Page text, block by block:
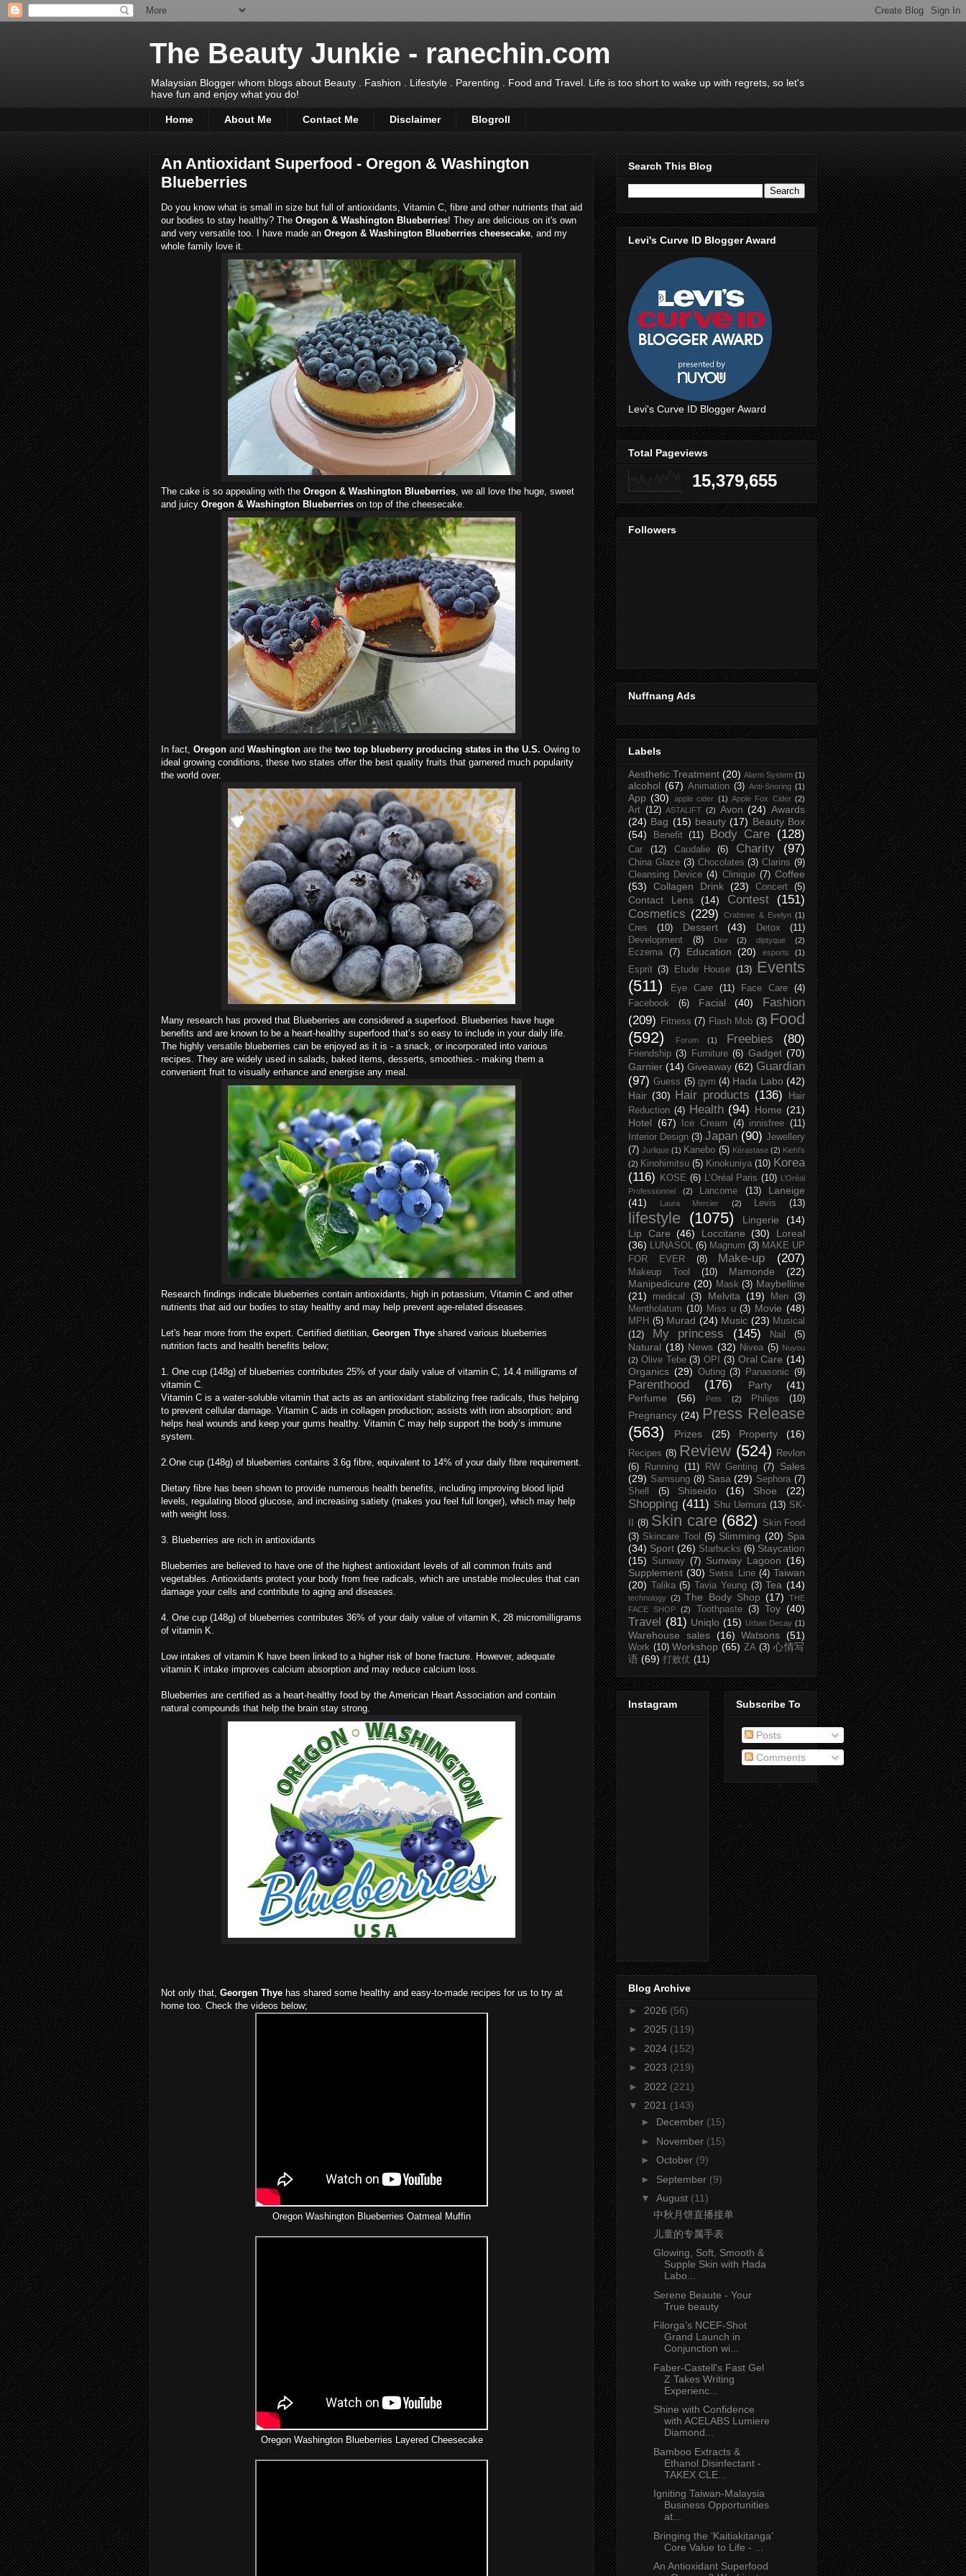
The Beauty Junkie - ranechin.com
Malaysian Blogger whom blogs about Beauty . Fashion . Lifestyle . Parenting . Food and Travel. Life is too short to wake up with regrets, so let's
have fun and enjoy what you do!
Home About Me Contact Me Disclaimer Blogroll
An Antioxidant Superfood - Oregon & Washington
Blueberries
Do you know what is small in size but full of antioxidants, Vitamin C, fibre and other nutrients that aid
our bodies to stay healthy? The Oregon & Washington Blueberries! They are delicious on it's own
and very versatile too. I have made an Oregon & Washington Blueberries cheesecake , and my
whole family love it.
The cake is so appealing with the Oregon & Washington Blueberries , we all love the huge, sweet
and juicy Oregon & Washington Blueberries on top of the cheesecake.
In fact, Oregon and Washington are the two top blueberry producing states in the U.S. Owing to
ideal growing conditions, these two states offer the best quality fruits that garnered much popularity
the world over.
Many research has proved that Blueberries are considered a superfood. Blueberries have huge
benefits and are known to be a heart-healthy superfood that’s so easy to include in your daily life.
The highly versatile blueberries can be enjoyed as it is - a snack, or incorporated into various
recipes. They are widely used in salads, baked items, desserts, smoothies.- making them a
convenient fruit to visually enhance and energise any meal.
Research findings indicate blueberries contain antioxidants, high in potassium, Vitamin C and other
nutrients that aid our bodies to stay healthy and may help prevent age-related diseases.
Let's hear more from the expert. Certified dietitian, Georgen Thye shared various blueberries
nutrition facts and health benefits below;
1. One cup (148g) of blueberries contributes 25% of your daily value of vitamin C, 14.4 milligrams of
vitamin C.
Vitamin C is a water-soluble vitamin that acts as an antioxidant stabilizing free radicals, thus helping
to prevent cellular damage. Vitamin C aids in collagen production; assists with iron absorption; and
helps heal wounds and keep your gums healthy. Vitamin C may help support the body’s immune
system.
2.One cup (148g) of blueberries contains 3.6g fibre, equivalent to 14% of your daily fibre requirement.
Dietary fibre has been shown to provide numerous health benefits, including improving blood lipid
levels, regulating blood glucose, and increasing satiety (makes you feel full longer), which may help
with weight loss.
3. Blueberries are rich in antioxidants
Blueberries are believed to have one of the highest antioxidant levels of all common fruits and
vegetables. Antioxidants protect your body from free radicals, which are unstable molecules that can
damage your cells and contribute to aging and diseases.
4. One cup (148g) of blueberries contributes 36% of your daily value of vitamin K, 28 micromilligrams
of vitamin K.
Low intakes of vitamin K have been linked to a higher risk of bone fracture. However, adequate
vitamin K intake improves calcium absorption and may reduce calcium loss.
Blueberries are certified as a heart-healthy food by the American Heart Association and contain
natural compounds that help the brain stay strong.
Not only that, Georgen Thye has shared some healthy and easy-to-made recipes for us to try at
home too. Check the videos below;
Oregon Washington Blueberries Oatmeal Muffin
Oregon Washington Blueberries Layered Cheesecake
Search This Blog
Levi's Curve ID Blogger Award
Levi's Curve ID Blogger Award
Total Pageviews
15,379,655
Followers
Nuffnang Ads
Labels
Aesthetic Treatment (20) Alarm System (1)
alcohol (67) Animation (3) Anti-Snoring (1)
App (30) apple cider (1) Apple Fox Cider (2)
Art (12) ASTALIFT (2) Avon (24) Awards
(24) Bag (15) beauty (17) Beauty Box
(54)
Benefit (11) Body Care (128)
Car (12) Caudalie (6) Charity (97)
China Glaze (3) Chocolates (3) Clarins (9)
Cleansing Device (4) Clinique (7) Coffee
(53)
Collagen Drink (23) Concert (5)
Contact Lens (14) Contest
(151)
Cosmetics (229) Crabtree & Evelyn (1)
Cres (10) Dessert (43) Detox
(11)
Development
(8) Dior (2) diptyque (2)
Eczema (7) Education (20) esports (1)
Esprit (3) Etude House (13)
Events
(511)
Eye Care (11) Face Care
(4)
Facebook
(6) Facial (40)
Fashion
(209)
Fitness (7) Flash Mob (3) Food
(592)
Forum (1) Freebies (80)
Friendship (3) Furniture (6) Gadget (70)
Garnier (14) Giveaway (62) Guardian
(97) Guess (5) gym (4) Hada Labo (42)
Hair (30) Hair products (136)
Hair
Reduction (4) Health (94) Home (21)
Hotel (67) Ice Cream (4) innisfree (11)
Interior Design (3) Japan (90) Jewellery
(7) Jurlique (1) Kanebo (5) Kérastase (2) Kiehl's
(2) Kinohimitsu (5) Kinokuniya (10) Korea
(116)
KOSE (6) L’Oréal Paris (10) L’Oréal
Professionnel
(2) Lancome (13)
Laneige
(41)
Laura Mercier (2) Levis (13)
lifestyle (1075) Lingerie
(14)
Lip Care (46) Loccitane (30)
Loreal
(36) LUNASOL (6) Magnum (3) MAKE UP
FOR EVER
(8) Make-up (207)
Makeup Tool (10) Mamonde
(22)
Manipedicure (20) Mask (3) Maybelline
(21)
medical (3) Melvita (19) Men (3)
Mentholatum (10) Miss u (3) Movie (48)
MPH (5) Murad (24) Music (23) Musical
(12)
My princess (145) Nail (5)
Natural (18) News (32) Nivea (5) Nuyou
(2) Olive Tebe (3) OPI (3) Oral Care (14)
Organics (29) Outing (3) Panasonic (9)
Parenthood (176) Party
(41)
Perfume
(56) Pets (2) Philips (10)
Pregnancy (24) Press Release
(563)
Prizes (25) Property (16)
Recipes (8) Review (524)
Revlon
(6)
Running (11) RW Genting (7)
Sales
(29) Samsung (8) Sasa (29) Sephora (7)
Shell
(5) Shiseido (16) Shoe (22)
Shopping (411) Shu Uemura (13) SK-
(8) Skin care (682)
Skin Food
(3) Skincare Tool (5) Slimming (20) Spa
(34) Sport (26) Starbucks (6) Staycation
(15)
Sunway (7) Sunway Lagoon (16)
Supplement (30) Swiss Line (4) Taiwan
(20)
Talika (5) Tavia Yeung (3) Tea (14)
technology (2) The Body Shop (17)
THE
FACE SHOP
(2) Toothpaste (3) Toy (40)
Travel (81) Uniqlo (15) Urban Decay (1)
Warehouse sales (16) Watsons (51)
Work (10) Workshop (65) ZA (3) 心情写
语 (69) 打败仗 (11)
Instagram Subscribe To
Posts
Comments
Blog Archive
► 2026 (56)
► 2025 (119)
► 2024 (152)
► 2023 (219)
► 2022 (221)
▼ 2021 (143)
► December (15)
► November (15)
► October (9)
► September (9)
▼ August (11)
中秋月饼直播接单
儿童的专属手表
Glowing, Soft, Smooth &
Supple Skin with Hada
Labo...
Serene Beaute - Your
True beauty
Filorga’s NCEF-Shot
Grand Launch in
Conjunction wi...
Faber-Castell's Fast Gel
Z Takes Writing
Experienc...
Shine with Confidence
with ACELABS Lumiere
Diamond...
Bamboo Extracts &
Ethanol Disinfectant -
TAKEX CLE...
Igniting Taiwan-Malaysia
Business Opportunities
at...
Bringing the ‘Kaitiakitanga’
Core Value to Life - ...
An Antioxidant Superfood